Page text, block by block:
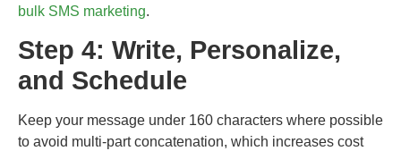
bulk SMS marketing.
Step 4: Write, Personalize,
and Schedule
Keep your message under 160 characters where possible
to avoid multi-part concatenation, which increases cost